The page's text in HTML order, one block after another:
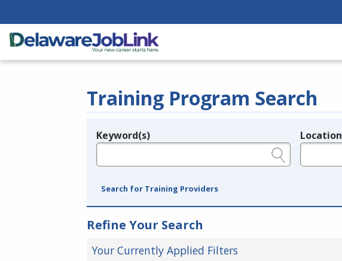
Training Program Search
Legend
Keyword(s) Location
Search for Training Providers
Refine Your Search
Your Currently Applied Filters